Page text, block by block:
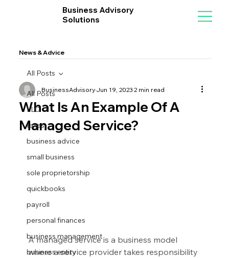
Business Advisory
Solutions
News & Advice
All Posts
LLC
taxes
business advice
small business
sole proprietorship
quickbooks
payroll
personal finances
business management
business entity
All Posts
What Is An Example Of A
Managed Service?
BusinessAdvisoryJun 19, 20232 min read
A managed service is a business model
where a service provider takes responsibility